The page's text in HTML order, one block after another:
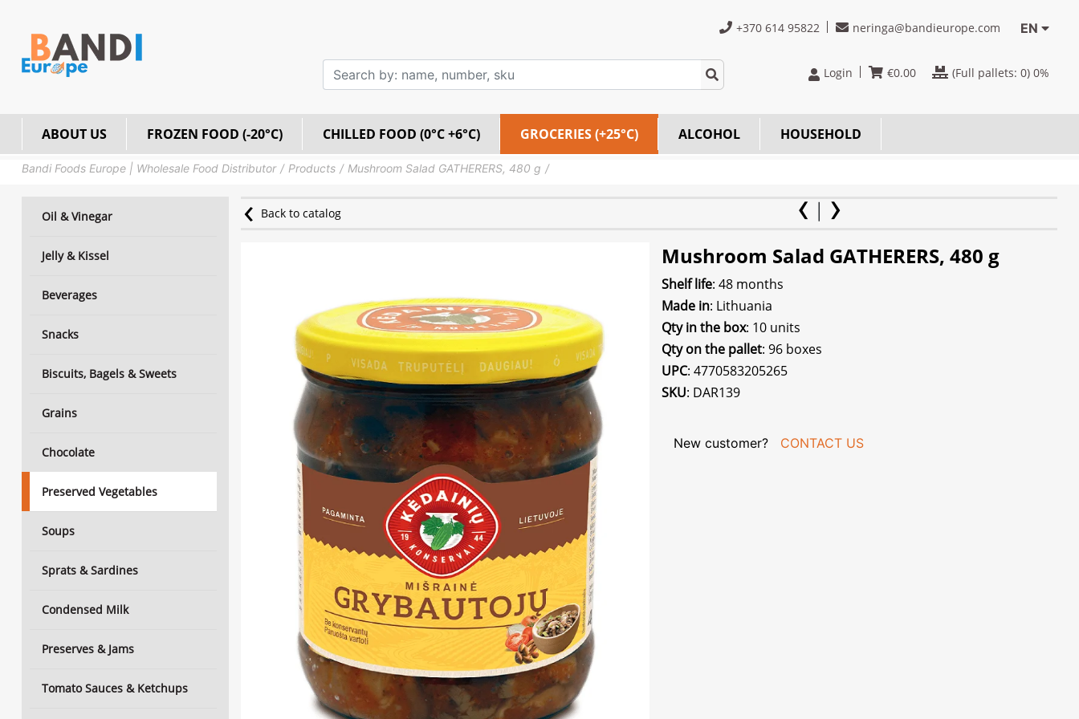
+370 614 95822 neringa@bandieurope.com EN
Login €0.00 (Full pallets: 0) 0%
ABOUT US FROZEN FOOD (-20°C) CHILLED FOOD (0°C +6°C) GROCERIES (+25°C) ALCOHOL HOUSEHOLD
Bandi Foods Europe | Wholesale Food Distributor Products Mushroom Salad GATHERERS, 480 g
Oil & Vinegar
Jelly & Kissel
Beverages
Snacks
Biscuits, Bagels & Sweets
Grains
Chocolate
Preserved Vegetables
Soups
Sprats & Sardines
Condensed Milk
Preserves & Jams
Tomato Sauces & Ketchups
Back to catalog
Mushroom Salad GATHERERS, 480 g
Shelf life: 48 months
Made in: Lithuania
Qty in the box: 10 units
Qty on the pallet: 96 boxes
UPC: 4770583205265
SKU: DAR139
New customer? CONTACT US